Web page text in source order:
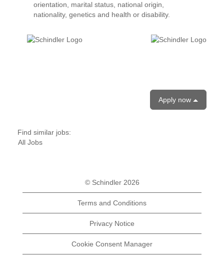
orientation, marital status, national origin,
nationality, genetics and health or disability.
Apply now
Find similar jobs:
All Jobs
© Schindler 2026
Terms and Conditions
Privacy Notice
Cookie Consent Manager